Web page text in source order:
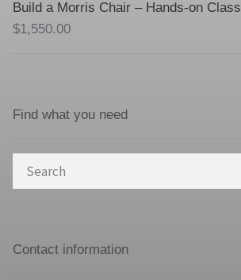
Build a Morris Chair – Hands-on Class
$1,550.00
Find what you need
Search
Contact information